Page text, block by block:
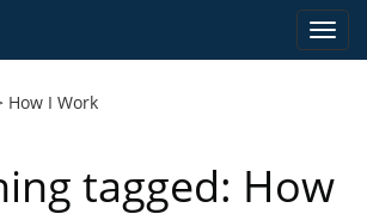
How I Work
tagged: How